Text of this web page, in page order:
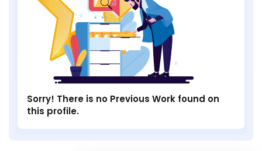
Sorry! There is no Previous Work found on
this profile.